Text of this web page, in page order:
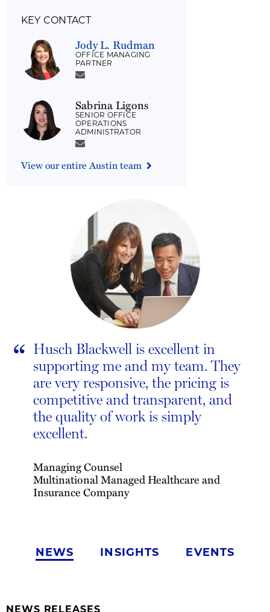
KEY CONTACT
Jody L. Rudman
OFFICE MANAGING
PARTNER
Sabrina Ligons
SENIOR OFFICE
OPERATIONS
ADMINISTRATOR
View our entire Austin team
“ Husch Blackwell is excellent in
supporting me and my team. They
are very responsive, the pricing is
competitive and transparent, and
the quality of work is simply
excellent.
Managing Counsel
Multinational Managed Healthcare and
Insurance Company
NEWS INSIGHTS EVENTS
NEWS RELEASES